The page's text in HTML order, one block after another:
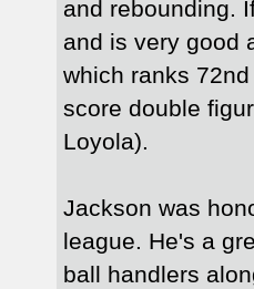
and rebounding.
and is very good
which ranks
score double
Loyola).
Jackson was
league. He's a
ball handlers